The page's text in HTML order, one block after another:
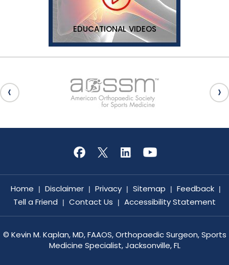
EDUCATIONAL VIDEOS
Home | Disclaimer | Privacy | Sitemap | Feedback |
Tell a Friend | Contact Us | Accessibility Statement
© Kevin M. Kaplan, MD, FAAOS, Orthopaedic Surgeon, Sports
Medicine Specialist, Jacksonville, FL